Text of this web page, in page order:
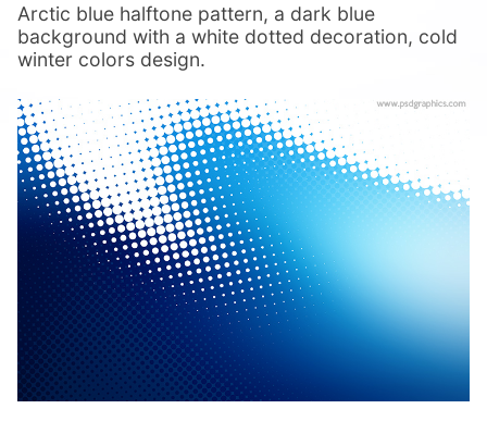
Arctic blue halftone pattern, a dark blue
background with a white dotted decoration, cold
winter colors design.